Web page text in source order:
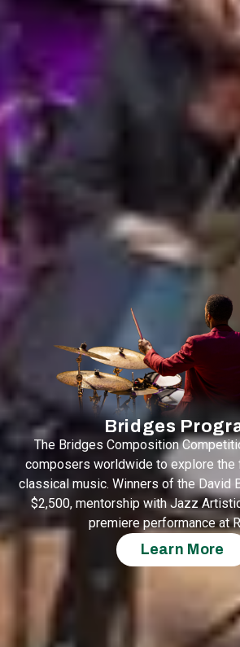
Bridges
The Bridges Composition
composers worldwide to explore the
classical music. Winners of the David
$2,500, mentorship with Jazz
premiere performance at
Learn More